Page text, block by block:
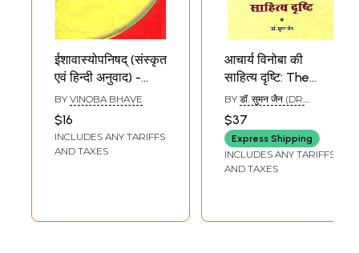
ईशावास्योपनिषद् (संस्कृत
एवं हिन्दी अनुवाद) -
Ishavasya
Upanishad
Commentary by
Vinoba Bhave
BY VINOBA BHAVE
$16
INCLUDES ANY TARIFFS
AND TAXES
आचार्य विनोबा की
साहित्य दृष्टि: The
Literary Side of
Vinoba Bhave
BY डॉ. सुमन जैन (DR.
$37
Express Shipping
INCLUDES ANY TARIFFS
AND TAXES